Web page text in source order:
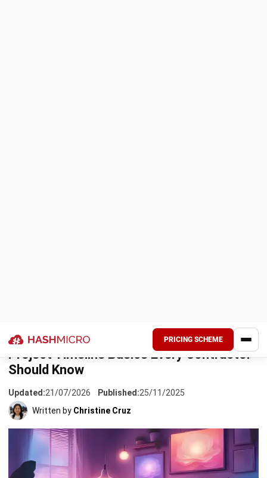
permits, and subcontractors, this kind of clarity makes a
real difference.
Without a solid timeline, even small delays can snowball.
One late delivery from a supplier throws off your concrete
pour, which pushes back framing, which affects everyone
downstream. Before you know it, you’re scrambling to
explain cost overruns to the client. That’s not a position
any contractor wants to be in.